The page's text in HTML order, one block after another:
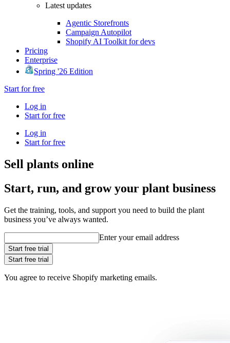
Latest updates
Agentic Storefronts
Campaign Autopilot
Shopify AI Toolkit for devs
Pricing
Enterprise
Spring '26 Edition
Start for free
Log in
Start for free
Log in
Start for free
Sell plants online
Start, run, and grow your plant business
Get the training, tools, and support you need to build the plant
business you’ve always wanted.
Enter your email address
Start free trial
Start free trial
You agree to receive Shopify marketing emails.